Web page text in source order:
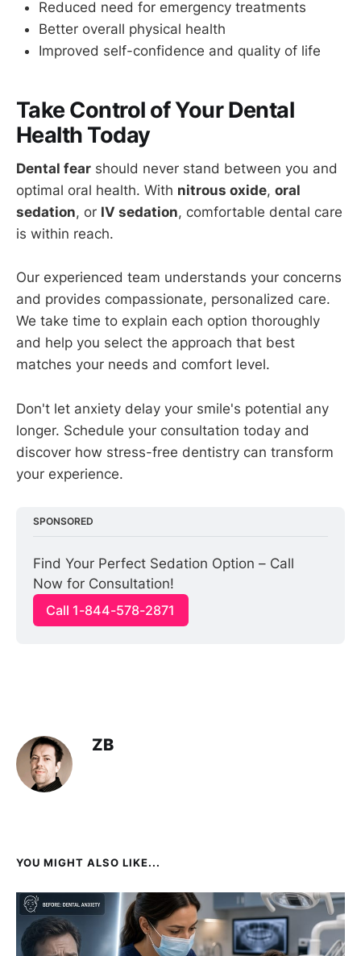
Reduced need for emergency treatments
Better overall physical health
Improved self-confidence and quality of life
Take Control of Your Dental
Health Today
Dental fear should never stand between you and
optimal oral health. With nitrous oxide, oral
sedation, or IV sedation, comfortable dental care
is within reach.
Our experienced team understands your concerns
and provides compassionate, personalized care.
We take time to explain each option thoroughly
and help you select the approach that best
matches your needs and comfort level.
Don't let anxiety delay your smile's potential any
longer. Schedule your consultation today and
discover how stress-free dentistry can transform
your experience.
SPONSORED
Find Your Perfect Sedation Option – Call
Now for Consultation!
Call 1-844-578-2871
ZB
YOU MIGHT ALSO LIKE...